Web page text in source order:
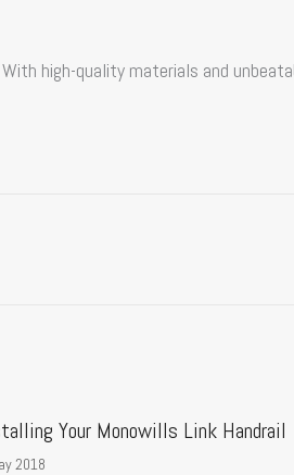
With high-quality materials and
Your Monowills Link Handrail
2018